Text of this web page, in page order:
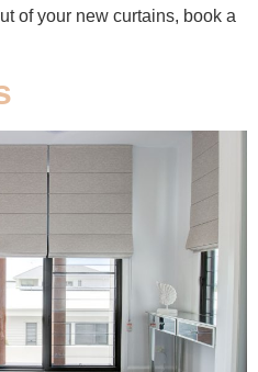
of your new curtains, book a